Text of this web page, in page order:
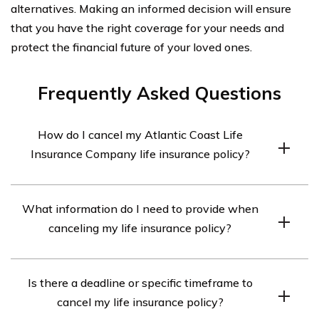
alternatives. Making an informed decision will ensure
that you have the right coverage for your needs and
protect the financial future of your loved ones.
Frequently Asked Questions
How do I cancel my Atlantic Coast Life
Insurance Company life insurance policy?
Company life insurance policy may vary. It is
recommended to contact the company directly and
What information do I need to provide when
canceling my life insurance policy?
Company life insurance policy, you will likely need to
provide your policy number, personal identification
Is there a deadline or specific timeframe to
cancel my life insurance policy?